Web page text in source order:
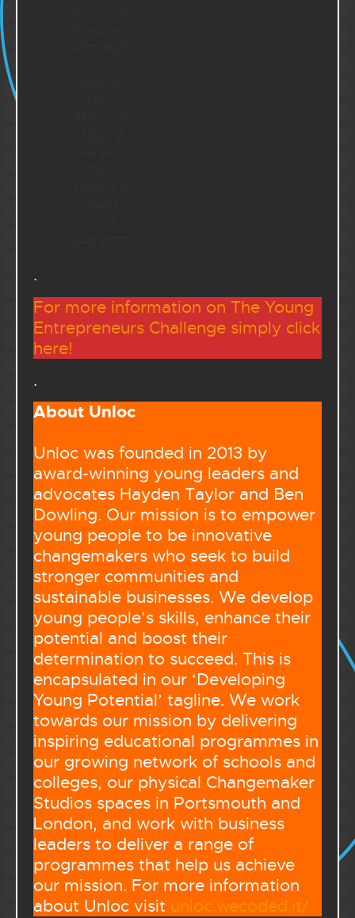
.
For more information on The Young
Entrepreneurs Challenge simply click
here!
.
About Unloc
Unloc was founded in 2013 by
award-winning young leaders and
advocates Hayden Taylor and Ben
Dowling. Our mission is to empower
young people to be innovative
changemakers who seek to build
stronger communities and
sustainable businesses. We develop
young people’s skills, enhance their
potential and boost their
determination to succeed. This is
encapsulated in our ‘Developing
Young Potential’ tagline. We work
towards our mission by delivering
inspiring educational programmes in
our growing network of schools and
colleges, our physical Changemaker
Studios spaces in Portsmouth and
London, and work with business
leaders to deliver a range of
programmes that help us achieve
our mission. For more information
about Unloc visit unloc.wecoded.it/